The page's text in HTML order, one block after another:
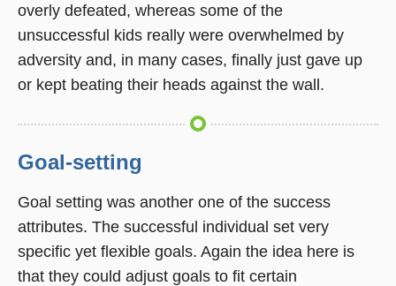
overly defeated, whereas some of the
unsuccessful kids really were overwhelmed by
adversity and, in many cases, finally just gave up
or kept beating their heads against the wall.
Goal-setting
Goal setting was another one of the success
attributes. The successful individual set very
specific yet flexible goals. Again the idea here is
that they could adjust goals to fit certain